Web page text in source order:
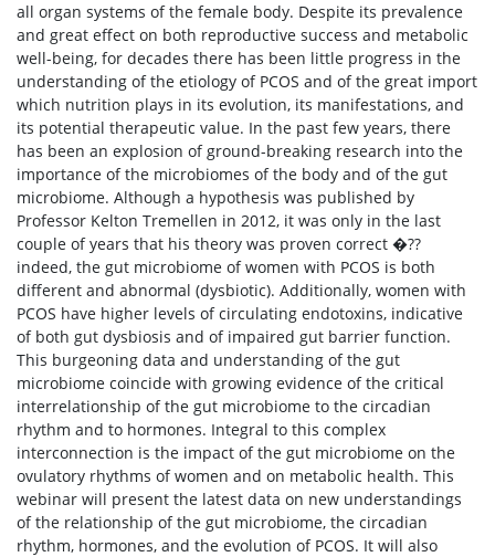
all organ systems of the female body. Despite its prevalence
and great effect on both reproductive success and metabolic
well-being, for decades there has been little progress in the
understanding of the etiology of PCOS and of the great import
which nutrition plays in its evolution, its manifestations, and
its potential therapeutic value. In the past few years, there
has been an explosion of ground-breaking research into the
importance of the microbiomes of the body and of the gut
microbiome. Although a hypothesis was published by
Professor Kelton Tremellen in 2012, it was only in the last
couple of years that his theory was proven correct �??
indeed, the gut microbiome of women with PCOS is both
different and abnormal (dysbiotic). Additionally, women with
PCOS have higher levels of circulating endotoxins, indicative
of both gut dysbiosis and of impaired gut barrier function.
This burgeoning data and understanding of the gut
microbiome coincide with growing evidence of the critical
interrelationship of the gut microbiome to the circadian
rhythm and to hormones. Integral to this complex
interconnection is the impact of the gut microbiome on the
ovulatory rhythms of women and on metabolic health. This
webinar will present the latest data on new understandings
of the relationship of the gut microbiome, the circadian
rhythm, hormones, and the evolution of PCOS. It will also